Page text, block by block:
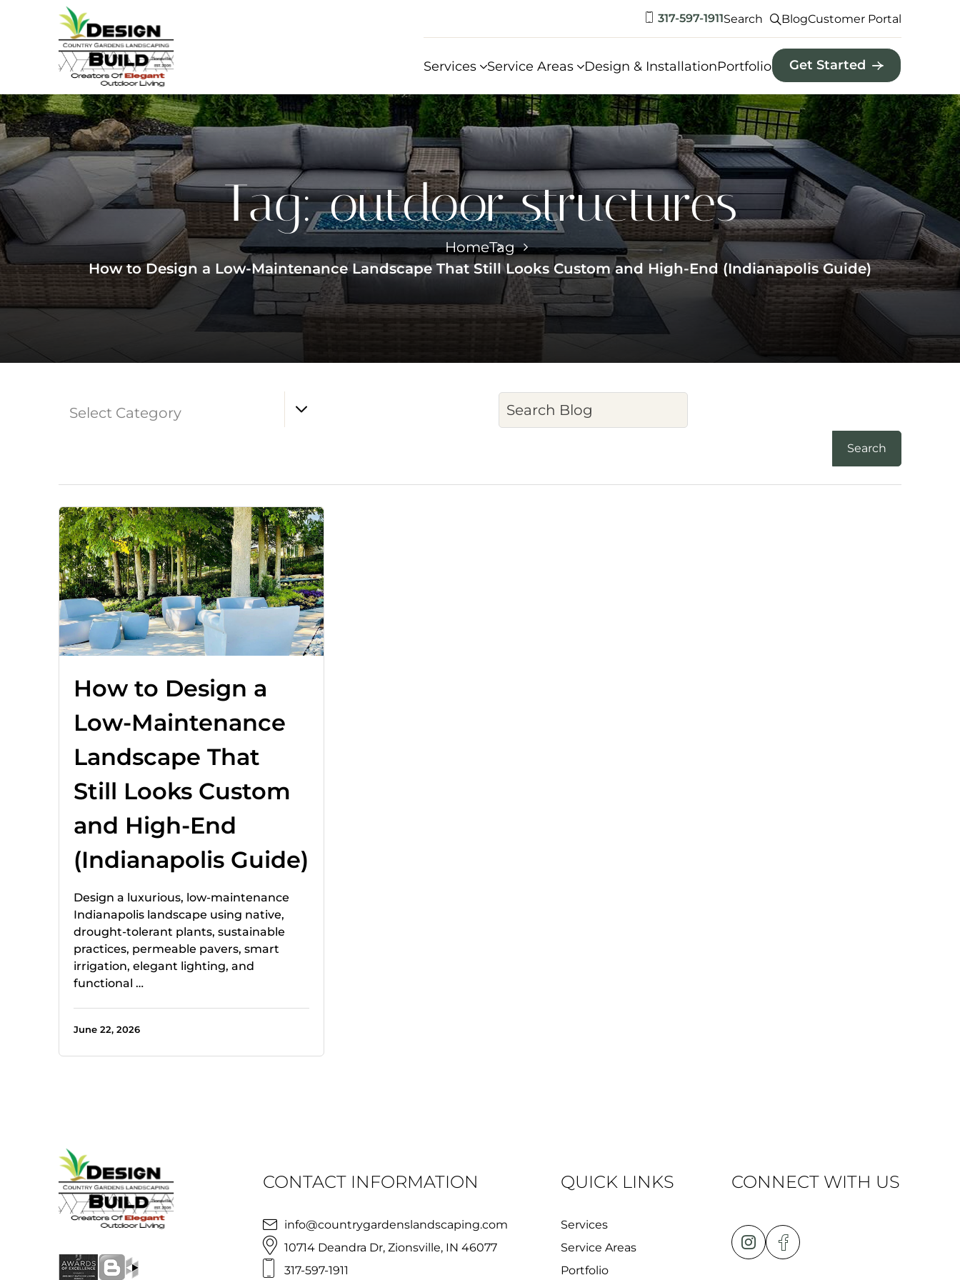
317-597-1911Search BlogCustomer Portal
Services Service Areas Design & InstallationPortfolio Get Started
Tag:outdoor structures
HomeTag
How to Design a Low-Maintenance Landscape That Still Looks Custom and High-End (Indianapolis Guide)
Select Category
How to Design a
Low-Maintenance
Landscape That
Still Looks Custom
and High-End
(Indianapolis Guide)
Design a luxurious, low-maintenance
Indianapolis landscape using native,
drought-tolerant plants, sustainable
practices, permeable pavers, smart
irrigation, elegant lighting, and
functional …
June 22, 2026
CONTACT INFORMATION
info@countrygardenslandscaping.com
10714 Deandra Dr, Zionsville, IN 46077
317-597-1911
QUICK LINKS
Services
Service Areas
Portfolio
CONNECT WITH US